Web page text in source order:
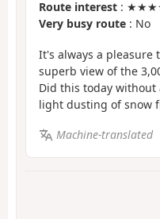
Route interest :
Very busy route : No
It's always a pleasure
superb view of the
Did this today without
light dusting of snow
Machine-translated